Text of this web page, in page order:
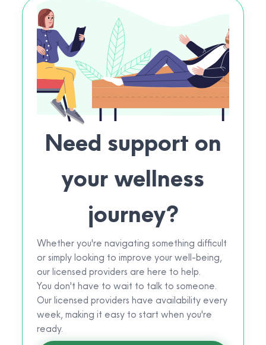
Need support on
your wellness
journey?
Whether you're navigating something difficult
or simply looking to improve your well-being,
our licensed providers are here to help.
You don't have to wait to talk to someone.
Our licensed providers have availability every
week, making it easy to start when you're
ready.